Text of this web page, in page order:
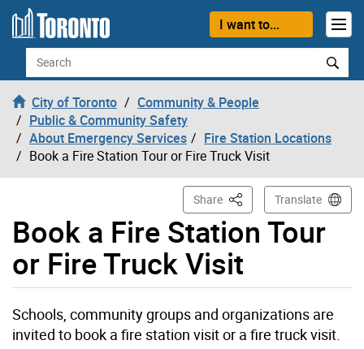
Skip to content
I want to...
Search
City of Toronto
Community & People
Public & Community Safety
About Emergency Services
Fire Station Locations
Book a Fire Station Tour or Fire Truck Visit
Book a Fire Station Tour
or Fire Truck Visit
Share This PageTranslate
Schools, community groups and organizations are
invited to book a fire station visit or a fire truck visit.